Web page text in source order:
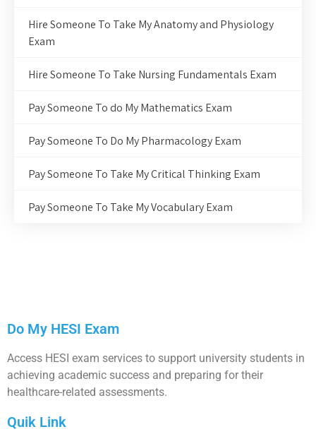
Hire Someone To Take My Anatomy and Physiology
Exam
Hire Someone To Take Nursing Fundamentals Exam
Pay Someone To do My Mathematics Exam
Pay Someone To Do My Pharmacology Exam
Pay Someone To Take My Critical Thinking Exam
Pay Someone To Take My Vocabulary Exam
Do My HESI Exam
Access HESI exam services to support university students in
achieving academic success and preparing for their
healthcare-related assessments.
Quik Link